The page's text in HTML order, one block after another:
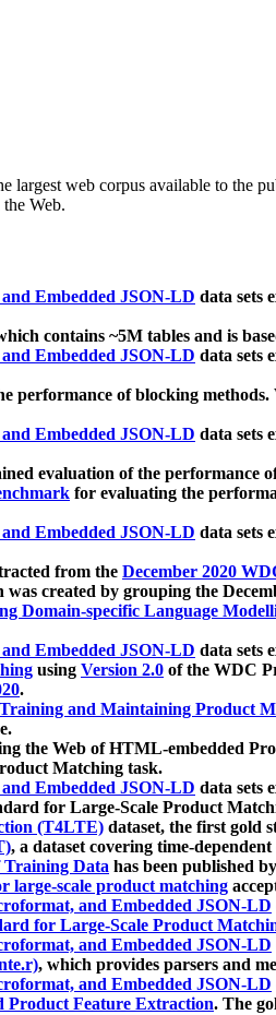
largest web corpus available to the
Web.
Embedded JSON-LD data sets
contains ~5M tables and is
Embedded JSON-LD data sets
performance of blocking
Embedded JSON-LD data sets
evaluation of the performance
for evaluating the
Embedded JSON-LD data sets
from the December 2020
was created by grouping the
Domain-specific Language
Embedded JSON-LD data sets
using Version 2.0 of the WDC
.
and Maintaining Product
the Web of HTML-embedded
Matching task.
Embedded JSON-LD data sets
for Large-Scale Product
(T4LTE) dataset, the first gold
, a dataset covering time-
Training Data has been published
large-scale product matching
and Embedded JSON-LD
for Large-Scale Product
and Embedded JSON-LD
, which provides parsers and
and Embedded JSON-LD
Product Feature Extraction. The